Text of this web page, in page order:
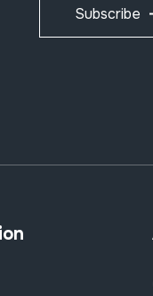
Subscribe